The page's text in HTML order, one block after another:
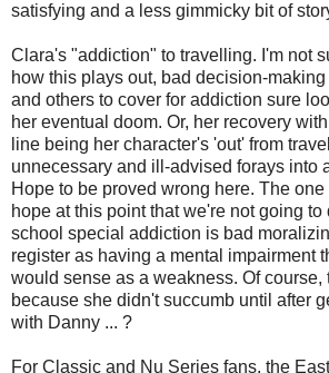
satisfying and a less gimmicky bit of
Clara's "addiction" to travelling. I'm not
how this plays out, bad decision-
and others to cover for addiction sure
her eventual doom. Or, her recovery
line being her character's 'out' from
unnecessary and ill-advised forays into
Hope to be proved wrong here. The
hope at this point that we're not going
school special addiction is bad
register as having a mental impairment
would sense as a weakness. Of course,
because she didn't succumb until after
with Danny ... ?
For Classic and Nu Series fans, the